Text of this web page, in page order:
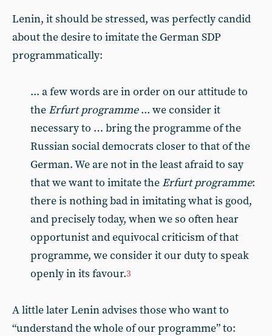
Lenin, it should be stressed, was perfectly candid
about the desire to imitate the German SDP
programmatically:
... a few words are in order on our attitude to
the Erfurt programme... we consider it
necessary to … bring the programme of the
Russian social democrats closer to that of the
German. We are not in the least afraid to say
that we want to imitate the Erfurt programme:
there is nothing bad in imitating what is good,
and precisely today, when we so often hear
opportunist and equivocal criticism of that
programme, we consider it our duty to speak
openly in its favour.3
A little later Lenin advises those who want to
“understand the whole of our programme” to: